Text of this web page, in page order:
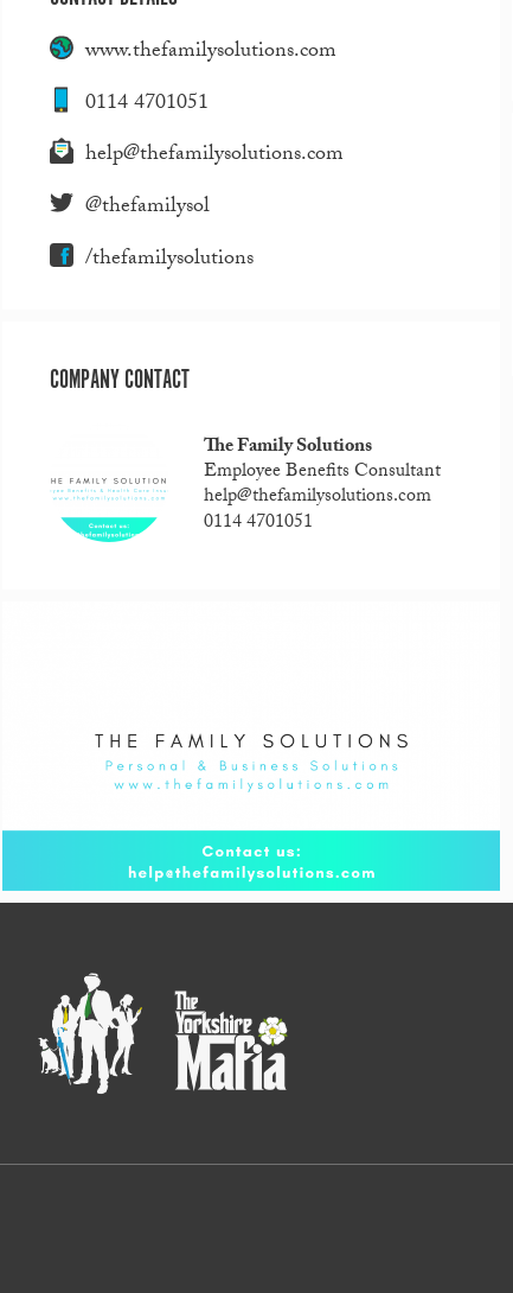
www.thefamilysolutions.com
0114 4701051
help@thefamilysolutions.com
@thefamilysol
/thefamilysolutions
COMPANY CONTACT
The Family Solutions
Employee Benefits Consultant
help@thefamilysolutions.com
0114 4701051